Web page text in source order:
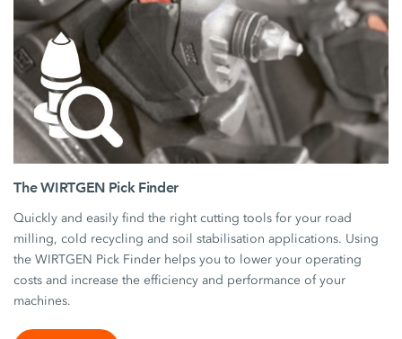
The WIRTGEN Pick Finder
Quickly and easily find the right cutting tools for your road
milling, cold recycling and soil stabilisation applications. Using
the WIRTGEN Pick Finder helps you to lower your operating
costs and increase the efficiency and performance of your
machines.